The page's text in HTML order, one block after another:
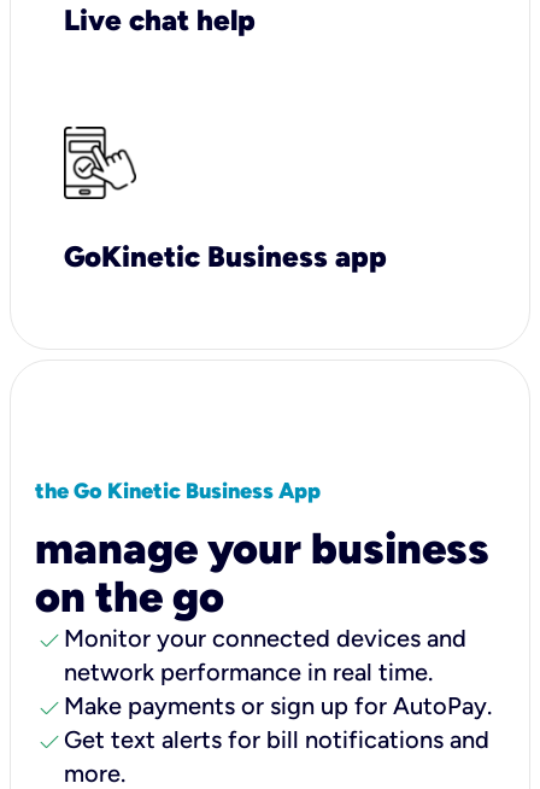
Live chat help
GoKinetic Business app
the Go Kinetic Business App
manage your business
on the go
check Monitor your connected devices and
network performance in real time.
check Make payments or sign up for AutoPay.
check Get text alerts for bill notifications and
more.